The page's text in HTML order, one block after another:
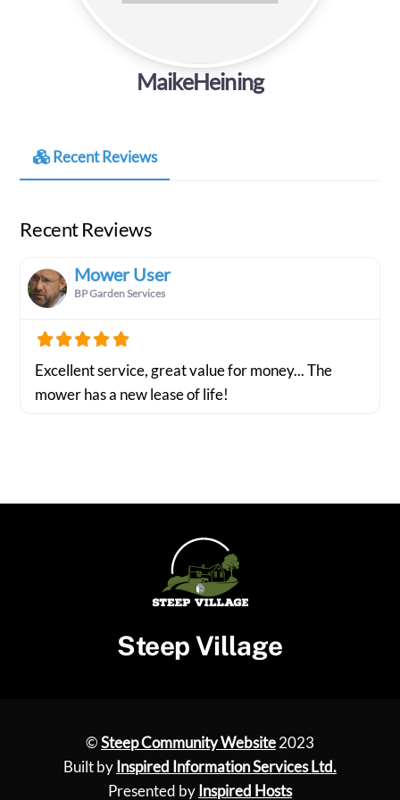
MaikeHeining
Recent Reviews
Recent Reviews
Mower User
BP Garden Services
Excellent service, great value for money... The
mower has a new lease of life!
Steep Village
©Steep Community Website2023
Built by Inspired Information Services Ltd.
Presented by Inspired Hosts